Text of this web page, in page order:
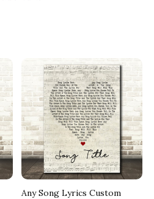
Any Song Lyrics Custom